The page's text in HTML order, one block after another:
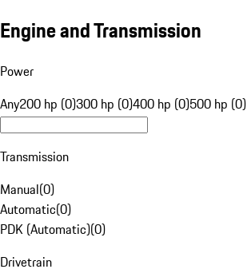
Engine and Transmission
Power
Any200 hp (0)300 hp (0)400 hp (0)500 hp (0)
Transmission
Manual(0)
Automatic(0)
PDK (Automatic)(0)
Drivetrain